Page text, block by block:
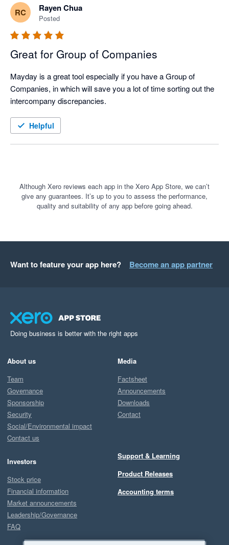
RC Rayen Chua
Posted
Great for Group of Companies
Mayday is a great tool especially if you have a Group of
Companies, in which will save you a lot of time sorting out the
Helpful
Although Xero reviews each app in the Xero App Store, we can’t
give any guarantees. It’s up to you to assess the performance,
quality and suitability of any app before going ahead.
Want to feature your app here? Become an app partner
Doing business is better with the right apps
About us
Team
Governance
Sponsorship
Security
Social/Environmental impact
Contact us
Investors
Stock price
Financial information
Market announcements
Leadership/Governance
FAQ
Media
Factsheet
Announcements
Downloads
Contact
Support & Learning
Product Releases
Accounting terms